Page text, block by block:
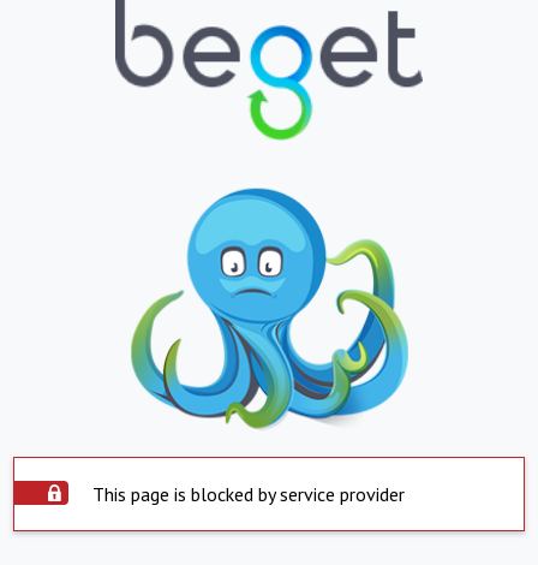
This page is blocked by service provider